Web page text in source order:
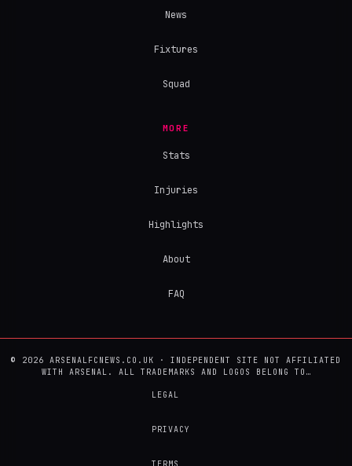
News
Fixtures
Squad
MORE
Stats
Injuries
Highlights
About
FAQ
© 2026 ARSENALFCNEWS.CO.UK · INDEPENDENT SITE NOT AFFILIATED
WITH ARSENAL. ALL TRADEMARKS AND LOGOS BELONG TO…
LEGAL
PRIVACY